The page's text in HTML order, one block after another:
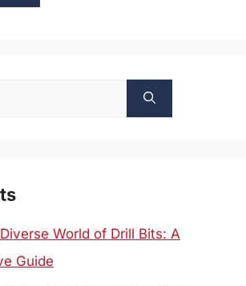
World of Drill Bits: A
Guide